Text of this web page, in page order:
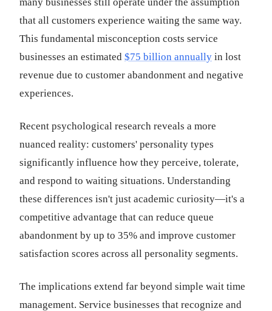
that all customers experience waiting the same way.
This fundamental misconception costs service
businesses an estimated $75 billion annually in lost
revenue due to customer abandonment and negative
experiences.
Recent psychological research reveals a more
nuanced reality: customers' personality types
significantly influence how they perceive, tolerate,
and respond to waiting situations. Understanding
these differences isn't just academic curiosity—it's a
competitive advantage that can reduce queue
abandonment by up to 35% and improve customer
satisfaction scores across all personality segments.
The implications extend far beyond simple wait time
management. Service businesses that recognize and